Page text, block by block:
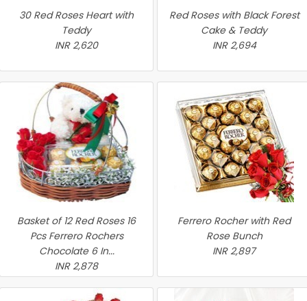
30 Red Roses Heart with
Teddy
INR 2,620
Red Roses with Black Forest
Cake & Teddy
INR 2,694
Basket of 12 Red Roses 16
Pcs Ferrero Rochers
Chocolate 6 In...
INR 2,878
Ferrero Rocher with Red
Rose Bunch
INR 2,897